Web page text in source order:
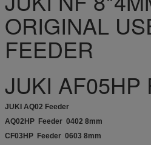
ORIGINAL
FEEDER
JUKI AF05HP
JUKI AQ02 Feeder
AQ02HP Feeder 0402 8mm
CF03HP Feeder 0603 8mm